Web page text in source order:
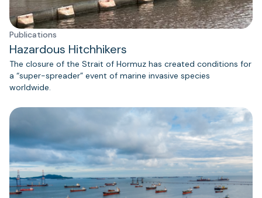
Publications
Hazardous Hitchhikers
The closure of the Strait of Hormuz has created conditions for
a “super-spreader” event of marine invasive species
worldwide.